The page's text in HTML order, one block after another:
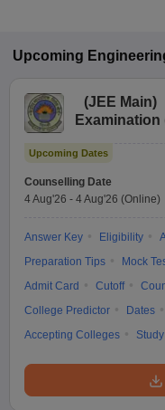
Upcoming
(JEE Main)
Examination
Upcoming Dates
Counselling Date
4 Aug'26 - 4 Aug'26 (Online)
Answer Key Eligibility
Preparation Tips
Mock
Admit Card
Cutoff
College Predictor
Dates
Accepting Colleges